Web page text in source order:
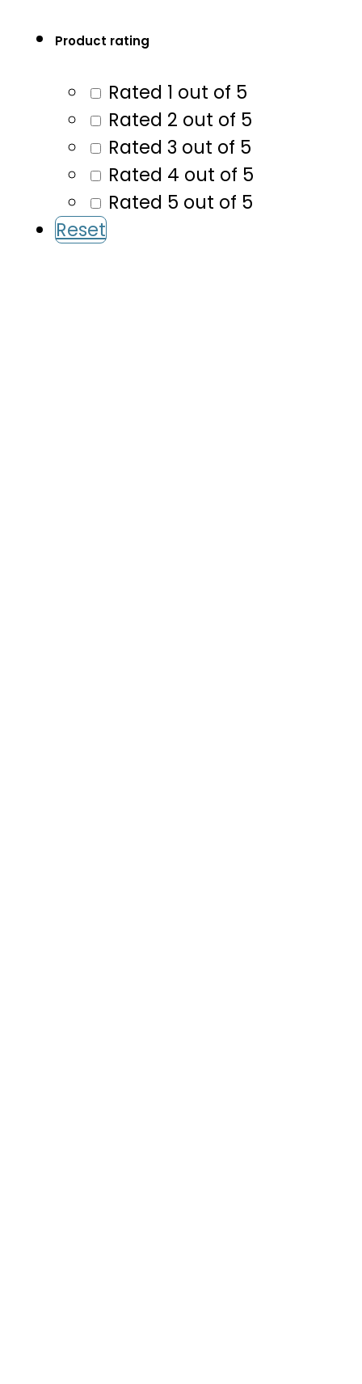
Product rating
Rated 1 out of 5
Rated 2 out of 5
Rated 3 out of 5
Rated 4 out of 5
Rated 5 out of 5
Reset